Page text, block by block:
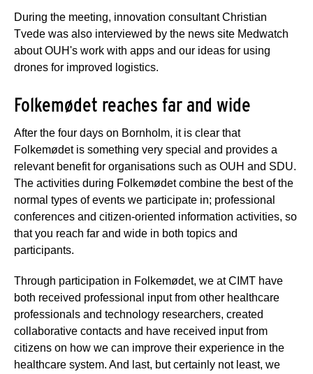
During the meeting, innovation consultant Christian
Tvede was also interviewed by the news site Medwatch
about OUH's work with apps and our ideas for using
drones for improved logistics.
Folkemødet reaches far and wide
After the four days on Bornholm, it is clear that
Folkemødet is something very special and provides a
relevant benefit for organisations such as OUH and SDU.
The activities during Folkemødet combine the best of the
normal types of events we participate in; professional
conferences and citizen-oriented information activities, so
that you reach far and wide in both topics and
participants.
Through participation in Folkemødet, we at CIMT have
both received professional input from other healthcare
professionals and technology researchers, created
collaborative contacts and have received input from
citizens on how we can improve their experience in the
healthcare system. And last, but certainly not least, we